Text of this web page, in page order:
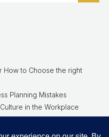
How to Choose the right
Planning Mistakes
in the Workplace
a Leadership Advantage
Results